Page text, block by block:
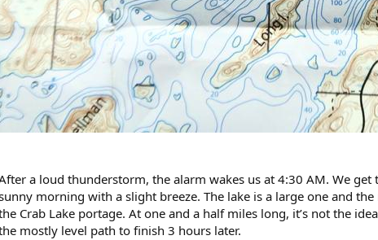
a loud thunderstorm, the alarm wakes us at 4:30 AM. We
morning with a slight breeze. The lake is a large one and
Crab Lake portage. At one and a half miles long, it’s not the
mostly level path to finish 3 hours later.